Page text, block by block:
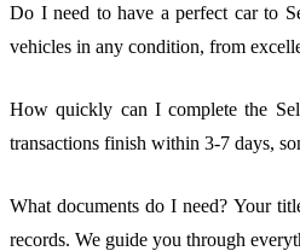
Do I need to have a perfect car to
vehicles in any condition, from
How quickly can I complete the
transactions finish within 3-7 days,
What documents do I need? Your
records. We guide you through